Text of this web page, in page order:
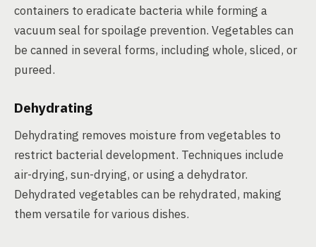
containers to eradicate bacteria while forming a
vacuum seal for spoilage prevention. Vegetables can
be canned in several forms, including whole, sliced, or
pureed.
Dehydrating
Dehydrating removes moisture from vegetables to
restrict bacterial development. Techniques include
air-drying, sun-drying, or using a dehydrator.
Dehydrated vegetables can be rehydrated, making
them versatile for various dishes.